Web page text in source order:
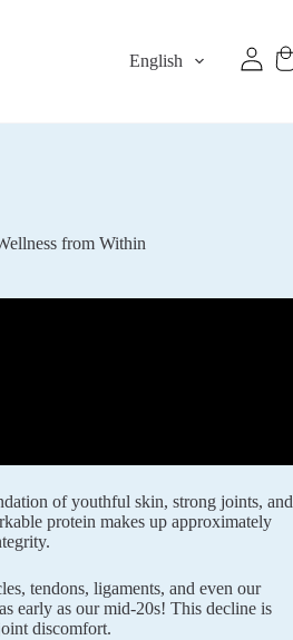
English
from Within
of youthful skin, strong joints, and
protein makes up approximately
tendons, ligaments, and even our
early as our mid-20s! This decline is
discomfort.